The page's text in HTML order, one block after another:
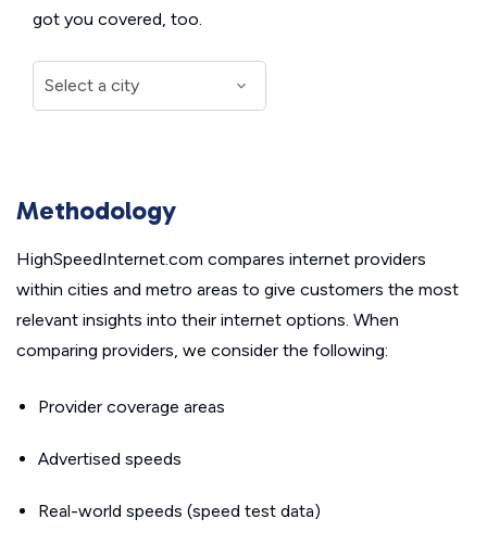
got you covered, too.
Methodology
HighSpeedInternet.com compares internet providers
within cities and metro areas to give customers the most
relevant insights into their internet options. When
comparing providers, we consider the following:
Provider coverage areas
Advertised speeds
Real-world speeds (speed test data)